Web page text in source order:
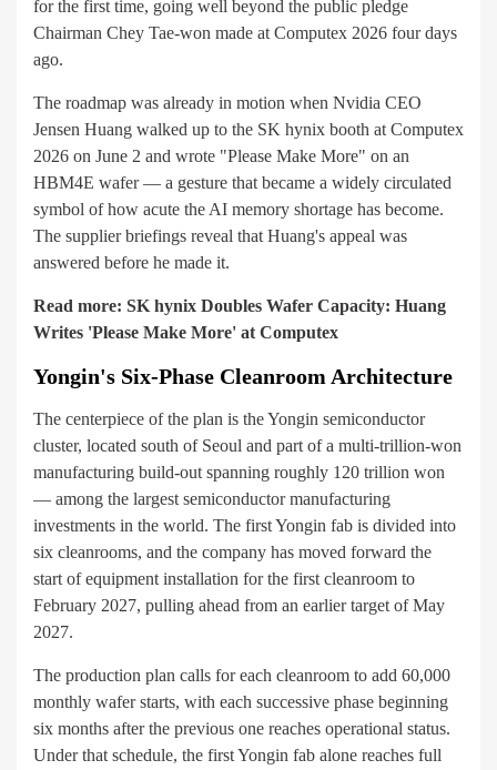
for the first time, going well beyond the public pledge
Chairman Chey Tae-won made at Computex 2026 four days
ago.
The roadmap was already in motion when Nvidia CEO
Jensen Huang walked up to the SK hynix booth at Computex
2026 on June 2 and wrote "Please Make More" on an
HBM4E wafer — a gesture that became a widely circulated
symbol of how acute the AI memory shortage has become.
The supplier briefings reveal that Huang's appeal was
answered before he made it.
Read more: SK hynix Doubles Wafer Capacity: Huang
Writes 'Please Make More' at Computex
Yongin's Six-Phase Cleanroom Architecture
The centerpiece of the plan is the Yongin semiconductor
cluster, located south of Seoul and part of a multi-trillion-won
manufacturing build-out spanning roughly 120 trillion won
— among the largest semiconductor manufacturing
investments in the world. The first Yongin fab is divided into
six cleanrooms, and the company has moved forward the
start of equipment installation for the first cleanroom to
February 2027, pulling ahead from an earlier target of May
2027.
The production plan calls for each cleanroom to add 60,000
monthly wafer starts, with each successive phase beginning
six months after the previous one reaches operational status.
Under that schedule, the first Yongin fab alone reaches full